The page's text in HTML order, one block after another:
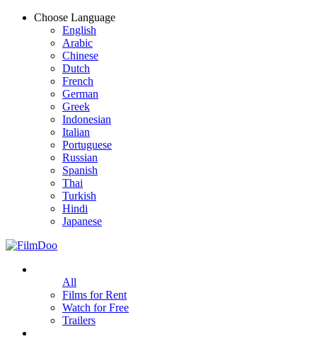
Choose Language
English
Arabic
Chinese
Dutch
French
German
Greek
Indonesian
Italian
Portuguese
Russian
Spanish
Thai
Turkish
Hindi
Japanese
All
Films for Rent
Watch for Free
Trailers